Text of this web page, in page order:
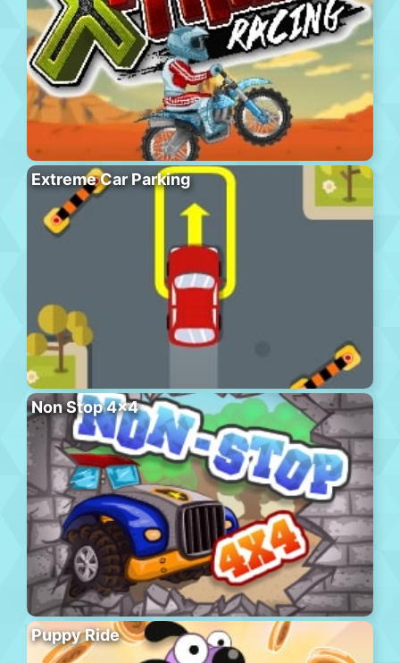
Extreme Car Parking
Non Stop 4×4
Puppy Ride